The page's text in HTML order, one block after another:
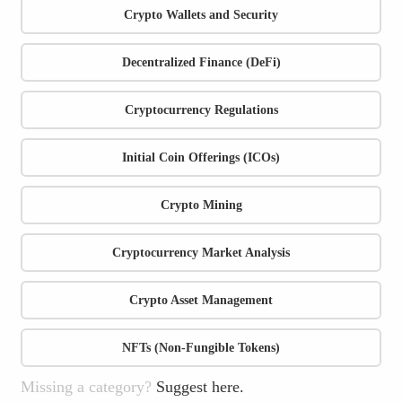
Crypto Wallets and Security
Decentralized Finance (DeFi)
Cryptocurrency Regulations
Initial Coin Offerings (ICOs)
Crypto Mining
Cryptocurrency Market Analysis
Crypto Asset Management
NFTs (Non-Fungible Tokens)
Missing a category? Suggest here.